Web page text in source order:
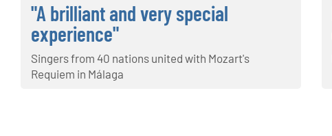
"A brilliant and very special
experience"
Singers from 40 nations united with Mozart's
Requiem in Málaga